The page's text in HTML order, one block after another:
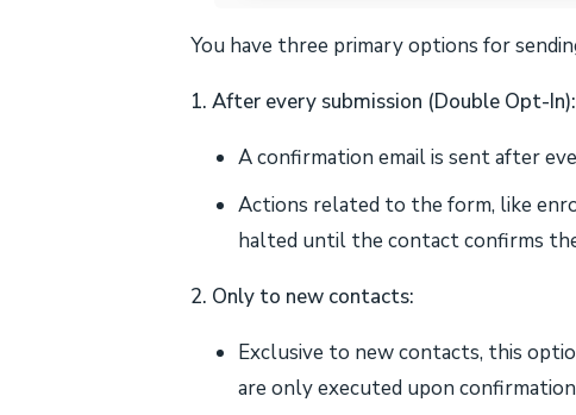
You have three primary options for
1. After every submission (Double Opt-In):
A confirmation email is sent after
Actions related to the form, like
halted until the contact confirms
2. Only to new contacts:
Exclusive to new contacts, this
are only executed upon